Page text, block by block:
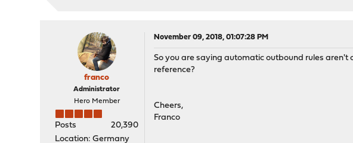
franco
Administrator
Hero Member
Posts
20,390
Location: Germany
November 09, 2018, 01:07:28 PM
So you are saying automatic outbound rules aren't
reference?
Cheers,
Franco